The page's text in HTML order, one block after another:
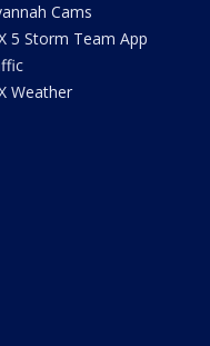
Cams
5 Storm Team App
Weather